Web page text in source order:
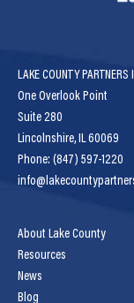
LAKE COUNTY PARTNERS
One Overlook Point
Suite 280
Lincolnshire, IL 60069
Phone: (847) 597-1220
About Lake County
Resources
News
Blog